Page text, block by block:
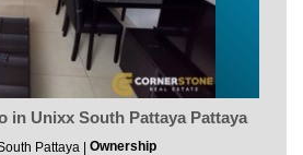
in Unixx South Pattaya Pattaya
Pattaya | Ownership